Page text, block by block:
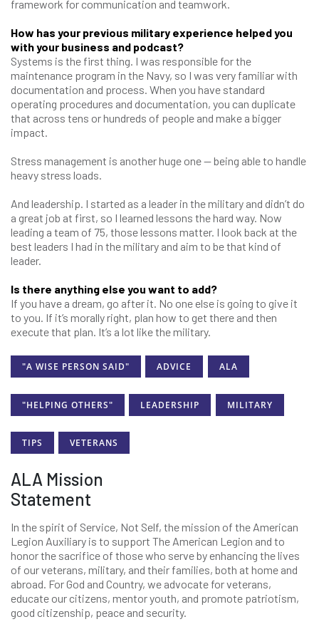
framework for communication and teamwork.
How has your previous military experience helped you
with your business and podcast?
Systems is the first thing. I was responsible for the
maintenance program in the Navy, so I was very familiar with
documentation and process. When you have standard
operating procedures and documentation, you can duplicate
that across tens or hundreds of people and make a bigger
impact.
Stress management is another huge one — being able to handle
heavy stress loads.
And leadership. I started as a leader in the military and didn’t do
a great job at first, so I learned lessons the hard way. Now
leading a team of 75, those lessons matter. I look back at the
best leaders I had in the military and aim to be that kind of
leader.
Is there anything else you want to add?
If you have a dream, go after it. No one else is going to give it
to you. If it’s morally right, plan how to get there and then
execute that plan. It’s a lot like the military.
"A WISE PERSON SAID" ADVICE ALA
"HELPING OTHERS" LEADERSHIP MILITARY
TIPS VETERANS
ALA Mission
Statement
In the spirit of Service, Not Self, the mission of the American
Legion Auxiliary is to support The American Legion and to
honor the sacrifice of those who serve by enhancing the lives
of our veterans, military, and their families, both at home and
abroad. For God and Country, we advocate for veterans,
educate our citizens, mentor youth, and promote patriotism,
good citizenship, peace and security.